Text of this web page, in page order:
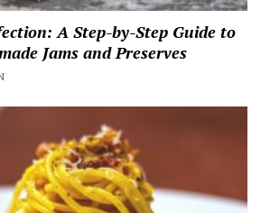
A Step-by-Step Guide to
Jams and Preserves